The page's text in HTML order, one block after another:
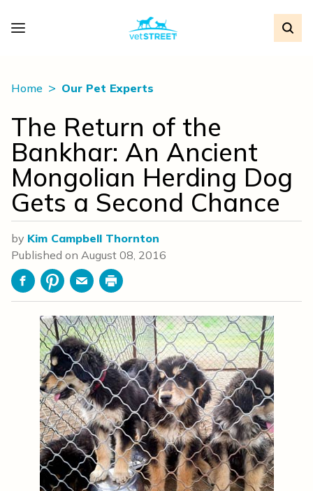
Home Our Pet Experts
The Return of the
Bankhar: An Ancient
Mongolian Herding Dog
Gets a Second Chance
by Kim Campbell Thornton
Published on August 08, 2016
FacebookPinterestEmailPrint